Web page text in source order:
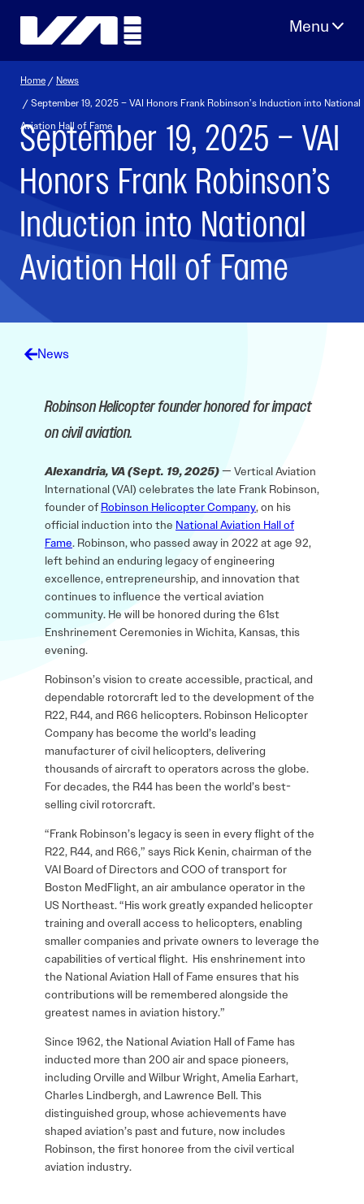
Home / News
/ September 19, 2025 – VAI Honors Frank Robinson’s Induction into National
Aviation Hall of Fame
September 19, 2025 – VAI
Honors Frank Robinson’s
Induction into National
Aviation Hall of Fame
News
Robinson Helicopter founder honored for impact
on civil aviation.
Alexandria, VA (Sept. 19, 2025)— Vertical Aviation
International (VAI) celebrates the late Frank Robinson,
founder of Robinson Helicopter Company, on his
official induction into the National Aviation Hall of
Fame. Robinson, who passed away in 2022 at age 92,
left behind an enduring legacy of engineering
excellence, entrepreneurship, and innovation that
continues to influence the vertical aviation
community. He will be honored during the 61st
Enshrinement Ceremonies in Wichita, Kansas, this
evening.
Robinson’s vision to create accessible, practical, and
dependable rotorcraft led to the development of the
R22, R44, and R66 helicopters. Robinson Helicopter
Company has become the world’s leading
manufacturer of civil helicopters, delivering
thousands of aircraft to operators across the globe.
For decades, the R44 has been the world’s best-
selling civil rotorcraft.
“Frank Robinson’s legacy is seen in every flight of the
R22, R44, and R66,” says Rick Kenin, chairman of the
VAI Board of Directors and COO of transport for
Boston MedFlight, an air ambulance operator in the
US Northeast. “His work greatly expanded helicopter
training and overall access to helicopters, enabling
smaller companies and private owners to leverage the
capabilities of vertical flight. His enshrinement into
the National Aviation Hall of Fame ensures that his
contributions will be remembered alongside the
greatest names in aviation history.”
Since 1962, the National Aviation Hall of Fame has
inducted more than 200 air and space pioneers,
including Orville and Wilbur Wright, Amelia Earhart,
Charles Lindbergh, and Lawrence Bell. This
distinguished group, whose achievements have
shaped aviation’s past and future, now includes
Robinson, the first honoree from the civil vertical
aviation industry.